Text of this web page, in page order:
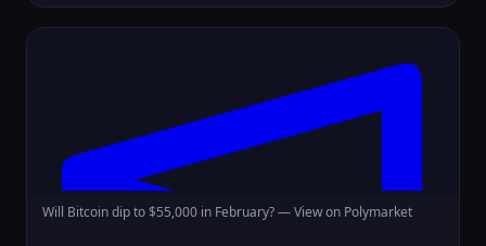
Will Bitcoin dip to $55,000 in February? —View on Polymarket